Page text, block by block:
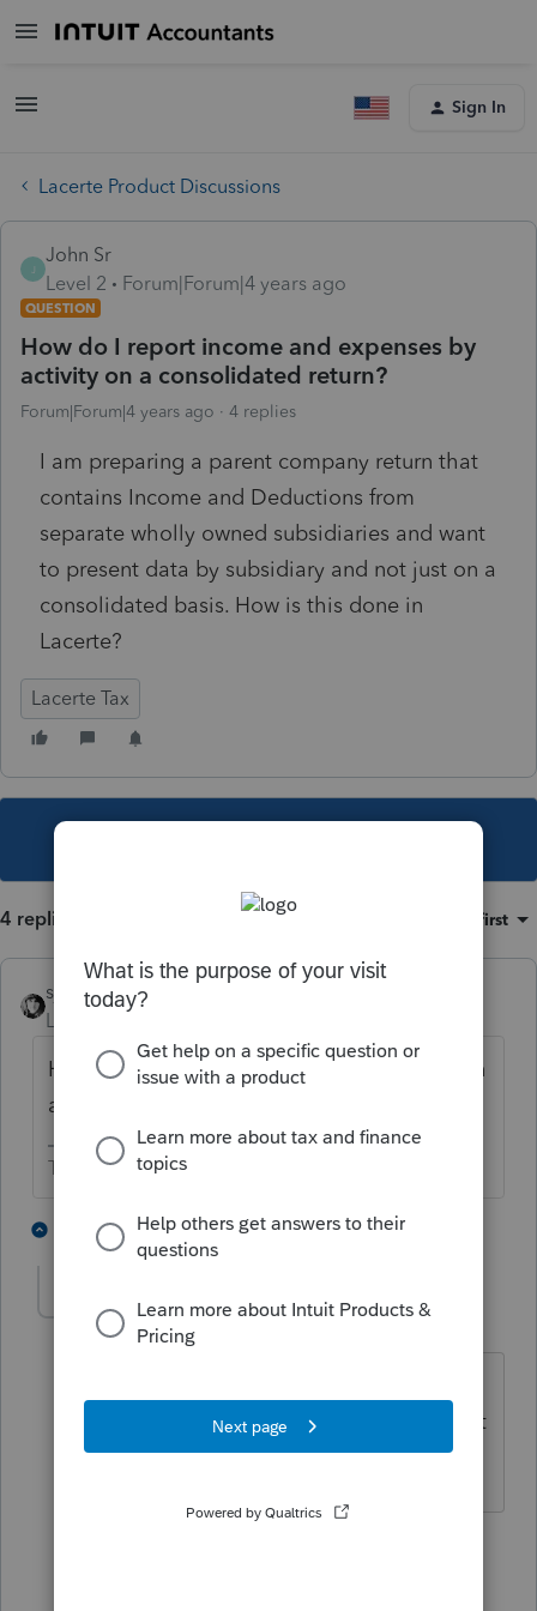
Sign In
Lacerte Product Discussions
J
John Sr
Level 2
Forum|Forum|4 years ago
QUESTION
How do I report income and expenses by
activity on a consolidated return?
Forum|Forum|4 years ago 4 replies
I am preparing a parent company return that
contains Income and Deductions from
separate wholly owned subsidiaries and want
to present data by subsidiary and not just on a
consolidated basis. How is this done in
Lacerte?
Lacerte Tax
4 replies Oldest first
sjrcpa
Level 15
Have you purchased the consolidated return
add on?
The more I know the more I don’t know.
3 replies 1 person likes this
John Sr AUTHOR
Level 2 Forum|Forum|4 years ago
that out....if it is a separate module. Is it
available on a per return basis?